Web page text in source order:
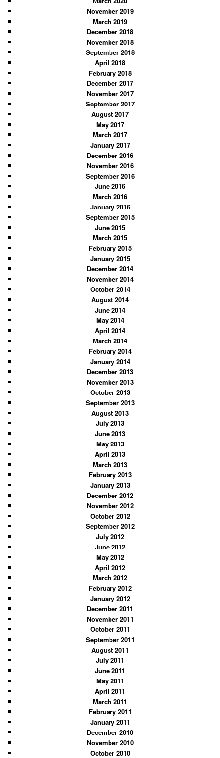
November 2019
March 2019
December 2018
November 2018
September 2018
April 2018
February 2018
December 2017
November 2017
September 2017
August 2017
May 2017
March 2017
January 2017
December 2016
November 2016
September 2016
June 2016
March 2016
January 2016
September 2015
June 2015
March 2015
February 2015
January 2015
December 2014
November 2014
October 2014
August 2014
June 2014
May 2014
April 2014
March 2014
February 2014
January 2014
December 2013
November 2013
October 2013
September 2013
August 2013
July 2013
June 2013
May 2013
April 2013
March 2013
February 2013
January 2013
December 2012
November 2012
October 2012
September 2012
July 2012
June 2012
May 2012
April 2012
March 2012
February 2012
January 2012
December 2011
November 2011
October 2011
September 2011
August 2011
July 2011
June 2011
May 2011
April 2011
March 2011
February 2011
January 2011
December 2010
November 2010
October 2010